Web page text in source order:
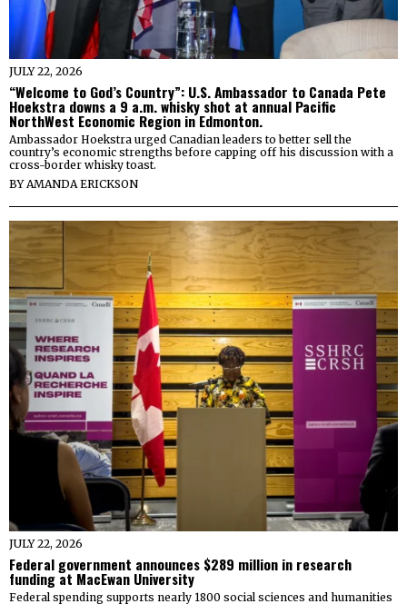
JULY 22, 2026
“Welcome to God’s Country”: U.S. Ambassador to Canada Pete
Hoekstra downs a 9 a.m. whisky shot at annual Pacific
NorthWest Economic Region in Edmonton.
Ambassador Hoekstra urged Canadian leaders to better sell the
country’s economic strengths before capping off his discussion with a
cross-border whisky toast.
BY AMANDA ERICKSON
JULY 22, 2026
Federal government announces $289 million in research
funding at MacEwan University
Federal spending supports nearly 1800 social sciences and humanities